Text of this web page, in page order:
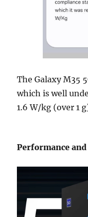
The Galaxy M35
which is well
1.6 W/kg (over 1
Performance